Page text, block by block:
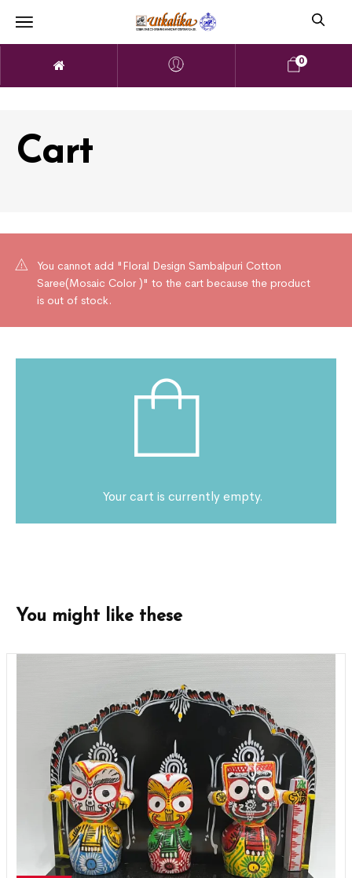
0
Cart
You cannot add "Floral Design Sambalpuri Cotton
Saree(Mosaic Color )" to the cart because the product
is out of stock.
Your cart is currently empty.
You might like these